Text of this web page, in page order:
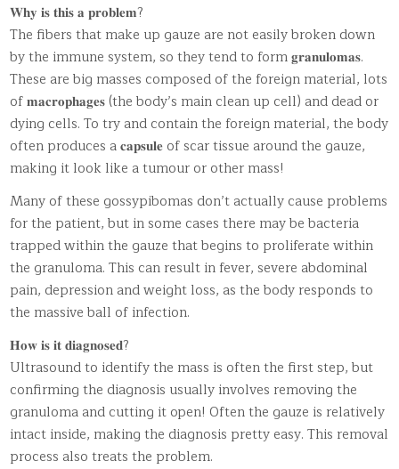
𝐖𝐡𝐲 𝐢𝐬 𝐭𝐡𝐢𝐬 𝐚 𝐩𝐫𝐨𝐛𝐥𝐞𝐦?
The fibers that make up gauze are not easily broken down
by the immune system, so they tend to form 𝐠𝐫𝐚𝐧𝐮𝐥𝐨𝐦𝐚𝐬.
These are big masses composed of the foreign material, lots
of 𝐦𝐚𝐜𝐫𝐨𝐩𝐡𝐚𝐠𝐞𝐬 (the body’s main clean up cell) and dead or
dying cells. To try and contain the foreign material, the body
often produces a 𝐜𝐚𝐩𝐬𝐮𝐥𝐞 of scar tissue around the gauze,
making it look like a tumour or other mass!
Many of these gossypibomas don’t actually cause problems
for the patient, but in some cases there may be bacteria
trapped within the gauze that begins to proliferate within
the granuloma. This can result in fever, severe abdominal
pain, depression and weight loss, as the body responds to
the massive ball of infection.
𝐇𝐨𝐰 𝐢𝐬 𝐢𝐭 𝐝𝐢𝐚𝐠𝐧𝐨𝐬𝐞𝐝?
Ultrasound to identify the mass is often the first step, but
confirming the diagnosis usually involves removing the
granuloma and cutting it open! Often the gauze is relatively
intact inside, making the diagnosis pretty easy. This removal
process also treats the problem.